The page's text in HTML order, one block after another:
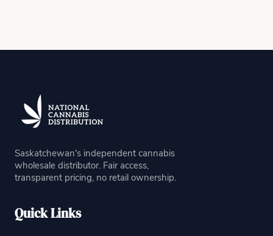
Saskatchewan's independent cannabis
wholesale distributor. Fair access,
transparent pricing, no retail ownership.
Quick Links